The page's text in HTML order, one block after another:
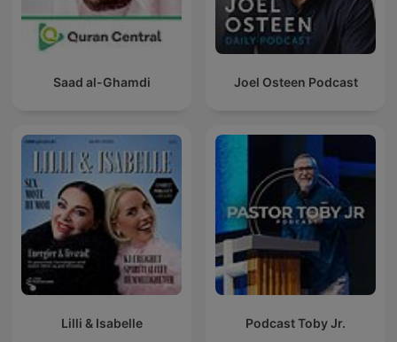
Saad al-Ghamdi Joel Osteen Podcast
Lilli & Isabelle Podcast Toby Jr.